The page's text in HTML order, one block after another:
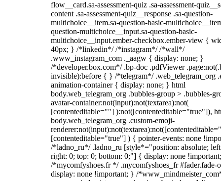
flow__card.sa-assessment-quiz .sa-assessment-
content .sa-assessment-quiz__response .sa-question-
multichoice__item.sa-question-basic-
question-multichoice__input.sa-question-basic-
multichoice__input.ember-checkbox.ember-view {
40px; } /*linkedin*/ /*instagram*/ /*wall*/
.www_instagram_com ._aagw { display: none; }
/*developer.box.com*/ .bp-doc .pdfViewer
invisible):before { } /*telegram*/ .web_telegram_org
animation-container { display: none; } html
body.web_telegram_org .bubbles-group > .bubbles-
avatar-container:not(input):not(textarea):not(
[contenteditable=""] ):not([contenteditable="true"]),
body.web_telegram_org .custom-emoji-
[contenteditable="true"] ) { pointer-events: none
/*ladno_ru*/ .ladno_ru [style*="position: absolute;
right: 0; top: 0; bottom: 0;"] { display: none
/*mycomfyshoes.fr */ .mycomfyshoes_fr #fader.fade-
display: none !important; } /